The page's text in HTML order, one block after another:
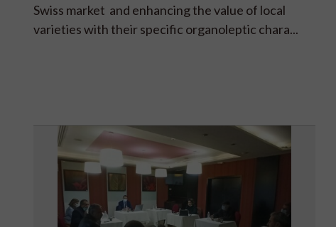
Swiss market and enhancing the value of local
varieties with their specific organoleptic chara...